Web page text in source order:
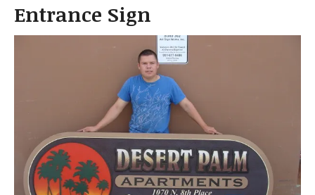
Entrance Sign